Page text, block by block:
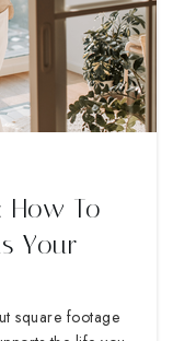
How To
Your
square footage